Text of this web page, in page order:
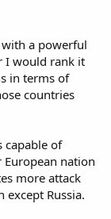
a powerful
I would rank it
in terms of
countries
capable of
nation
more attack
Russia.